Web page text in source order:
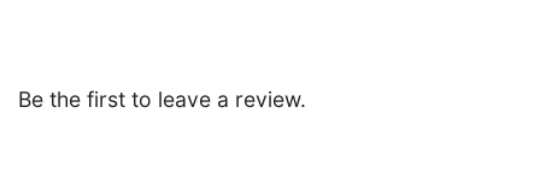
Be the first to leave a review.